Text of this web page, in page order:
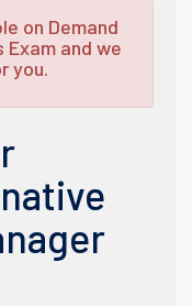
on Demand
Exam and we
you.